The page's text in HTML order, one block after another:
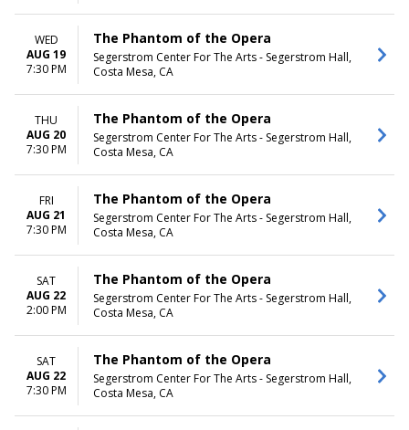
WED
AUG 19
7:30 PM
The Phantom of the Opera
Segerstrom Center For The Arts - Segerstrom Hall,
Costa Mesa, CA
THU
AUG 20
7:30 PM
The Phantom of the Opera
Segerstrom Center For The Arts - Segerstrom Hall,
Costa Mesa, CA
FRI
AUG 21
7:30 PM
The Phantom of the Opera
Segerstrom Center For The Arts - Segerstrom Hall,
Costa Mesa, CA
SAT
AUG 22
2:00 PM
The Phantom of the Opera
Segerstrom Center For The Arts - Segerstrom Hall,
Costa Mesa, CA
SAT
AUG 22
7:30 PM
The Phantom of the Opera
Segerstrom Center For The Arts - Segerstrom Hall,
Costa Mesa, CA